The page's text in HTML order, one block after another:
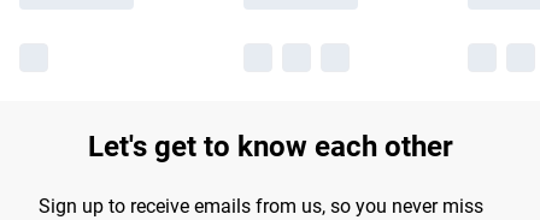
Let's get to know each other
Sign up to receive emails from us, so you never miss